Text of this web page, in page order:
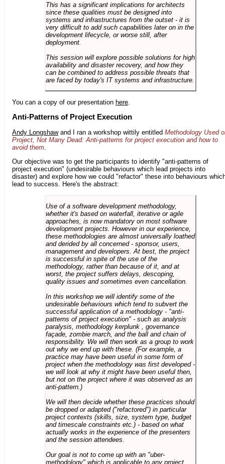
This has a significant implications for architects
since these qualities must be designed into
systems and infrastructures from the outset - it is
very difficult to add such capabilities later on in the
development lifecycle, or worse still, after
deployment.
This session will explore possible solutions for high
availability and disaster recovery, and how they
can be combined to address possible threats that
are faced by today's IT systems and infrastructure.
You can a copy of our presentation here
Anti-Patterns of Project Execution
Andy Longshawand I ran a workshop wittily entitled Methodology Used
Project, Not Many Dead: Anti-patterns for project execution and how to
avoid them
Our objective was to get the participants to identify "anti-patterns of
project execution" (undesirable behaviours which lead projects into
disaster) and explore how we could "refactor" these into behaviours
lead to success. Here's the abstract:
Use of a software development methodology,
whether it's based on waterfall, iterative or agile
approaches, is now mandatory on most software
development projects. However in our experience,
these methodologies are almost universally loathed
and derided by all concerned - sponsor, users,
management and developers. At best, the project
is successful in spite of the use of the
methodology, rather than because of it, and at
worst, the project suffers delays, descoping,
quality issues and sometimes even cancellation.
In this workshop we will identify some of the
undesirable behaviours which tend to subvert the
successful application of a methodology - "anti-
patterns of project execution" - such as analysis
paralysis, methodology kerplunk , governance
façade, zombie march, and the ball and chain of
responsibility. We will then work as a group to work
out why we end up with these. (For example, a
practice may have been useful in some form of
project when the methodology was first developed -
we will look at why it might have been useful then,
but not on the project where it was observed as an
anti-pattern.)
We will then decide whether these practices should
be dropped or adapted ("refactored") in particular
project contexts (skills, size, system type, budget
and timescale constraints etc.) - based on what
actually works in the experience of the presenters
and the session attendees.
Our goal is not to come up with an "uber-
methodology" which is applicable to any project,